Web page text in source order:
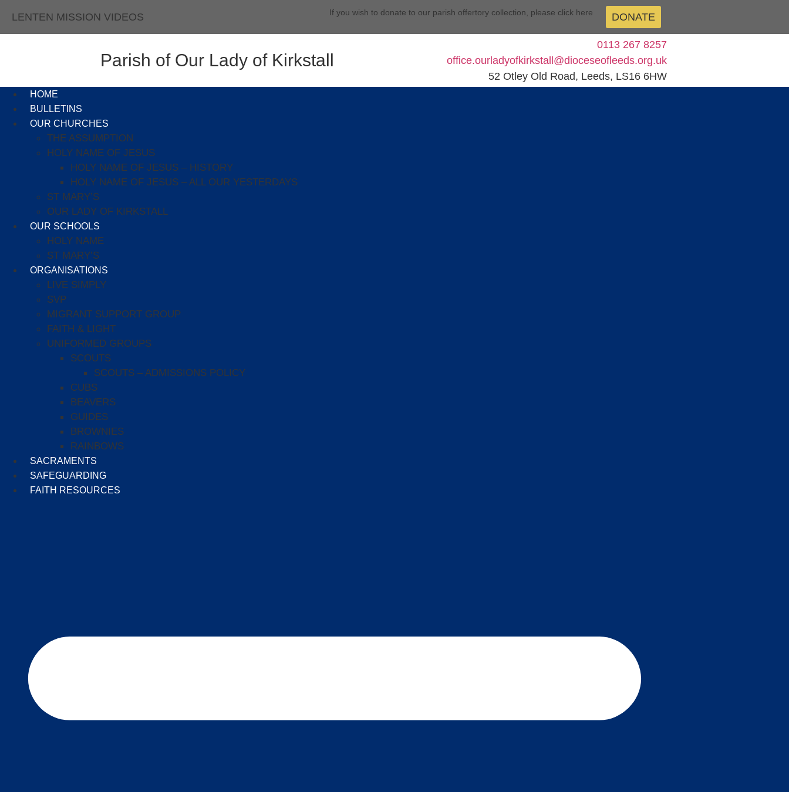
LENTEN MISSION VIDEOS If you wish to donate to our parish offertory collection, please click here DONATE
Parish of Our Lady of Kirkstall
0113 267 8257
office.ourladyofkirkstall@dioceseofleeds.org.uk
52 Otley Old Road, Leeds, LS16 6HW
HOME
BULLETINS
OUR CHURCHES
THE ASSUMPTION
HOLY NAME OF JESUS
HOLY NAME OF JESUS – HISTORY
HOLY NAME OF JESUS – ALL OUR YESTERDAYS
ST MARY’S
OUR LADY OF KIRKSTALL
OUR SCHOOLS
HOLY NAME
ST MARY’S
ORGANISATIONS
LIVE SIMPLY
SVP
MIGRANT SUPPORT GROUP
FAITH & LIGHT
UNIFORMED GROUPS
SCOUTS
SCOUTS – ADMISSIONS POLICY
CUBS
BEAVERS
GUIDES
BROWNIES
RAINBOWS
SACRAMENTS
SAFEGUARDING
FAITH RESOURCES